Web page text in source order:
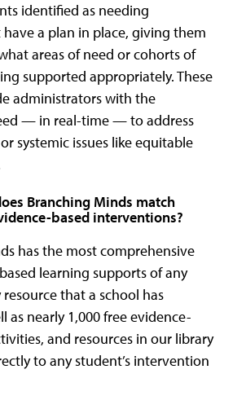
identified as needing
a plan in place, giving them
areas of need or cohorts of
supported appropriately. These
administrators with the
— in real-time — to address
systemic issues like equitable
Branching Minds match
based interventions?
has the most comprehensive
learning supports of any
that a school has
as nearly 1,000 free evidence-
and resources in our library
to any student’s intervention